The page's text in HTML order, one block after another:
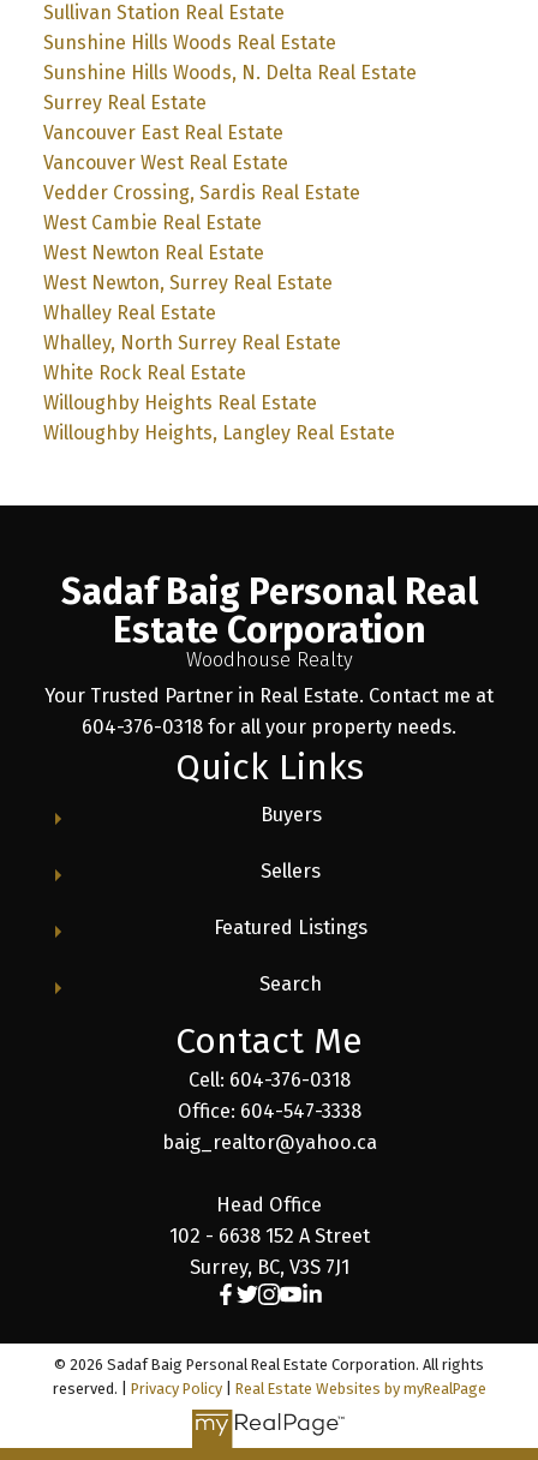
Sullivan Station Real Estate
Sunshine Hills Woods Real Estate
Sunshine Hills Woods, N. Delta Real Estate
Surrey Real Estate
Vancouver East Real Estate
Vancouver West Real Estate
Vedder Crossing, Sardis Real Estate
West Cambie Real Estate
West Newton Real Estate
West Newton, Surrey Real Estate
Whalley Real Estate
Whalley, North Surrey Real Estate
White Rock Real Estate
Willoughby Heights Real Estate
Willoughby Heights, Langley Real Estate
Sadaf Baig Personal Real
Estate Corporation
Woodhouse Realty
Your Trusted Partner in Real Estate. Contact me at
604-376-0318 for all your property needs.
Quick Links
Buyers
Sellers
Featured Listings
Search
Contact Me
Cell: 604-376-0318
Office: 604-547-3338
baig_realtor@yahoo.ca
Head Office
102 - 6638 152 A Street
Surrey, BC, V3S 7J1
© 2026 Sadaf Baig Personal Real Estate Corporation. All rights
reserved. | Privacy Policy| Real Estate Websites by myRealPage